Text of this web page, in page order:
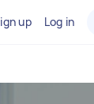
up Log in